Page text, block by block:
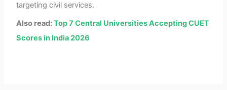
targeting civil services.
Also read:Top 7 Central Universities Accepting CUET
Scores in India 2026